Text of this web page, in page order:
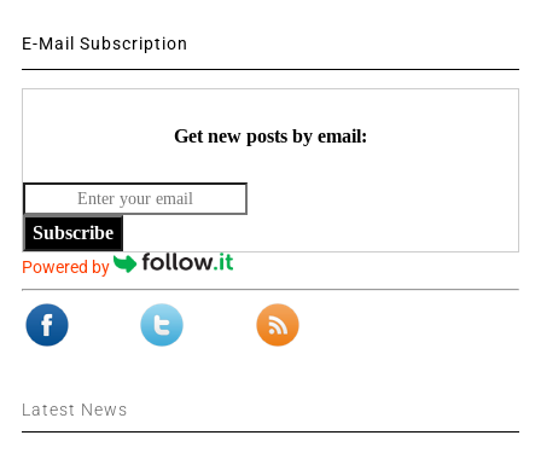
E-Mail Subscription
Get new posts by email:
Subscribe
Powered by
Latest News